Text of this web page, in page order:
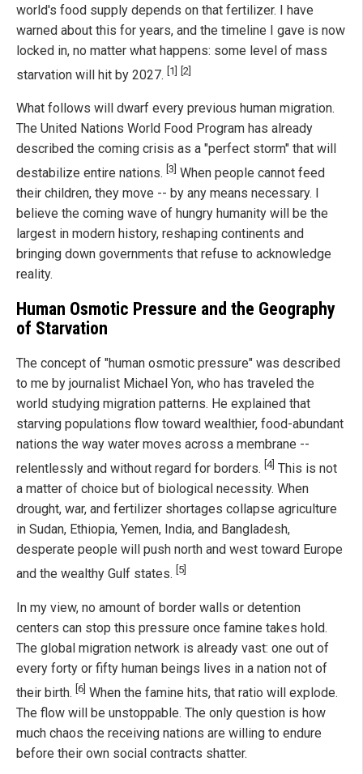
world's food supply depends on that fertilizer. I have
warned about this for years, and the timeline I gave is now
locked in, no matter what happens: some level of mass
starvation will hit by 2027. [1] [2]
What follows will dwarf every previous human migration.
The United Nations World Food Program has already
described the coming crisis as a "perfect storm" that will
destabilize entire nations. [3] When people cannot feed
their children, they move -- by any means necessary. I
believe the coming wave of hungry humanity will be the
largest in modern history, reshaping continents and
bringing down governments that refuse to acknowledge
reality.
Human Osmotic Pressure and the Geography
of Starvation
The concept of "human osmotic pressure" was described
to me by journalist Michael Yon, who has traveled the
world studying migration patterns. He explained that
starving populations flow toward wealthier, food-abundant
nations the way water moves across a membrane --
relentlessly and without regard for borders. [4] This is not
a matter of choice but of biological necessity. When
drought, war, and fertilizer shortages collapse agriculture
in Sudan, Ethiopia, Yemen, India, and Bangladesh,
desperate people will push north and west toward Europe
and the wealthy Gulf states. [5]
In my view, no amount of border walls or detention
centers can stop this pressure once famine takes hold.
The global migration network is already vast: one out of
every forty or fifty human beings lives in a nation not of
their birth. [6] When the famine hits, that ratio will explode.
The flow will be unstoppable. The only question is how
much chaos the receiving nations are willing to endure
before their own social contracts shatter.